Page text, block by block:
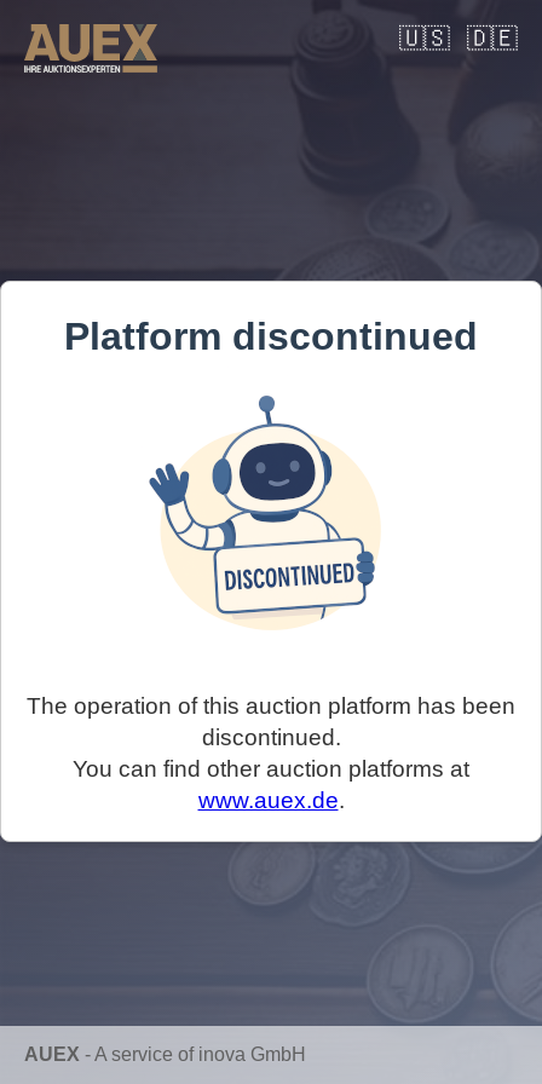
🇺🇸 🇩🇪
Platform discontinued
The operation of this auction platform has been
discontinued.
You can find other auction platforms at
www.auex.de.
AUEX -A service of inova GmbH